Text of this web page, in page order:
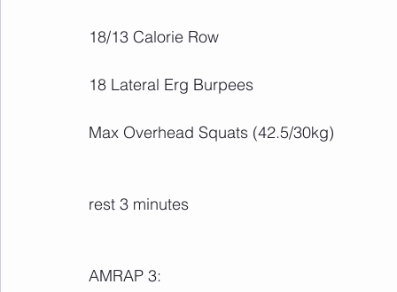
18/13 Calorie Row
18 Lateral Erg Burpees
Max Overhead Squats (42.5/30kg)
rest 3 minutes
AMRAP 3: